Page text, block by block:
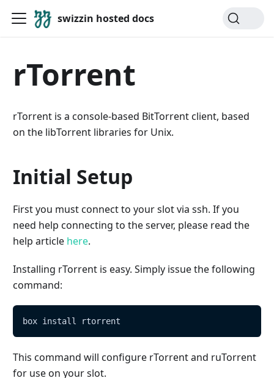
swizzin hosted docs
rTorrent
rTorrent is a console-based BitTorrent client, based
on the libTorrent libraries for Unix.
Initial Setup
First you must connect to your slot via ssh. If you
need help connecting to the server, please read the
help article here.
Installing rTorrent is easy. Simply issue the following
command:
box install rtorrent
This command will configure rTorrent and ruTorrent
for use on your slot.